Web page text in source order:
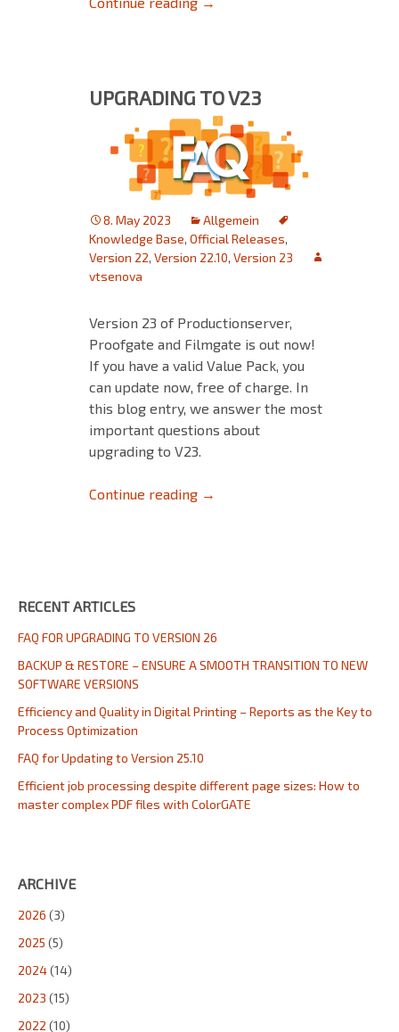
UPGRADING TO V23
8. May 2023
Allgemein
Knowledge Base, Official Releases,
Version 22, Version 22.10, Version 23
vtsenova
Version 23 of Productionserver,
Proofgate and Filmgate is out now!
If you have a valid Value Pack, you
can update now, free of charge. In
this blog entry, we answer the most
important questions about
upgrading to V23.
Continue reading Upgrading to V23
→
RECENT ARTICLES
FAQ FOR UPGRADING TO VERSION 26
BACKUP & RESTORE – ENSURE A SMOOTH TRANSITION TO NEW
SOFTWARE VERSIONS
Efficiency and Quality in Digital Printing – Reports as the Key to
Process Optimization
FAQ for Updating to Version 25.10
Efficient job processing despite different page sizes: How to
master complex PDF files with ColorGATE
ARCHIVE
2026 (3)
2025 (5)
2024(14)
2023 (15)
2022 (10)